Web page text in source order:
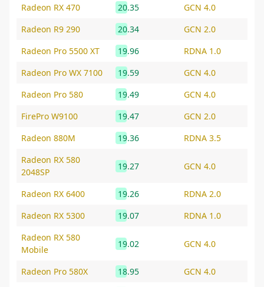
Radeon RX 470
20.35
GCN 4.0
Radeon R9 290
20.34
GCN 2.0
Radeon Pro 5500 XT
19.96
RDNA 1.0
Radeon Pro WX 7100
19.59
GCN 4.0
Radeon Pro 580
19.49
GCN 4.0
FirePro W9100
19.47
GCN 2.0
Radeon 880M
19.36
RDNA 3.5
Radeon RX 580
2048SP
19.27 GCN 4.0
Radeon RX 6400 19.26
RDNA 2.0
Radeon RX 5300
19.07
RDNA 1.0
Radeon RX 580
Mobile
19.02 GCN 4.0
Radeon Pro 580X 18.95
GCN 4.0